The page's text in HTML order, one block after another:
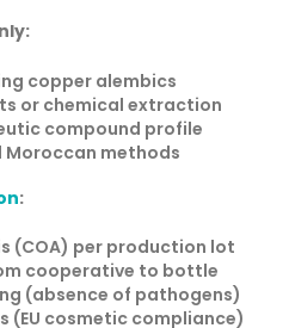
copper alembics
or chemical extraction
compound profile
methods
:
(COA) per production lot
cooperative to bottle
(absence of pathogens)
(EU cosmetic compliance)